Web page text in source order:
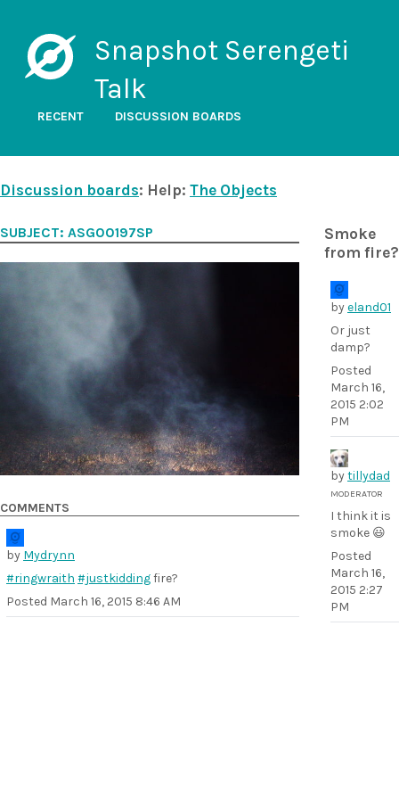
Snapshot Serengeti
Talk
RECENT DISCUSSION BOARDS
Discussion boards: Help: The Objects
Smoke
from fire?
byeland01
Or just
damp?
Posted
March 16,
2015 2:02
PM
bytillydad
MODERATOR
I think it is
smoke 😃
Posted
March 16,
2015 2:27
PM
SUBJECT: ASG00197SP
COMMENTS
by Mydrynn
#ringwraith #justkiddingfire?
Posted March 16, 2015 8:46 AM